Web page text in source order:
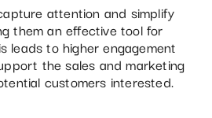
attention and simplify
them an effective tool for
leads to higher engagement
the sales and marketing
customers interested​.